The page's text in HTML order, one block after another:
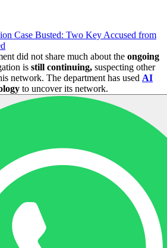
Case Busted: Two Key Accused from
did not share much about the ongoing
is still continuing, suspecting other
network. The department has used AI
to uncover its network.